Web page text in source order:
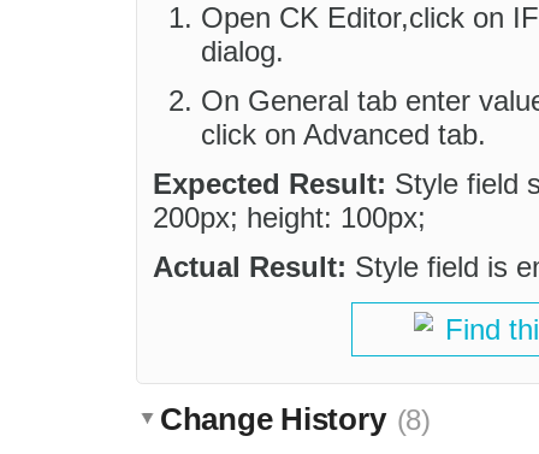
Open CK Editor,click on
dialog.
On General tab enter
click on Advanced tab.
Expected Result: Style field
200px; height: 100px;
Actual Result: Style field is
Find
Change History (8)